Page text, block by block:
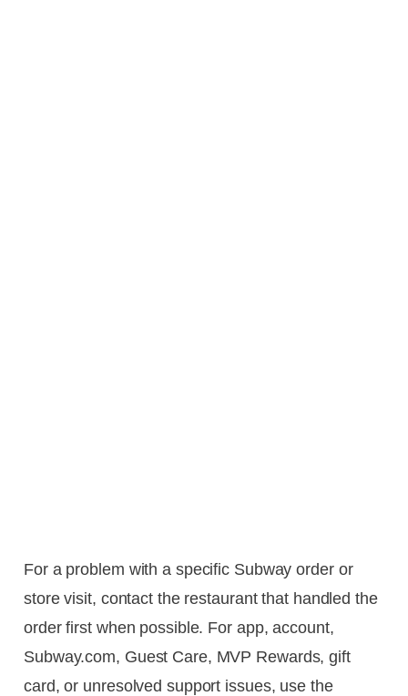
For a problem with a specific Subway order or
store visit, contact the restaurant that handled the
order first when possible. For app, account,
Subway.com, Guest Care, MVP Rewards, gift
card, or unresolved support issues, use the